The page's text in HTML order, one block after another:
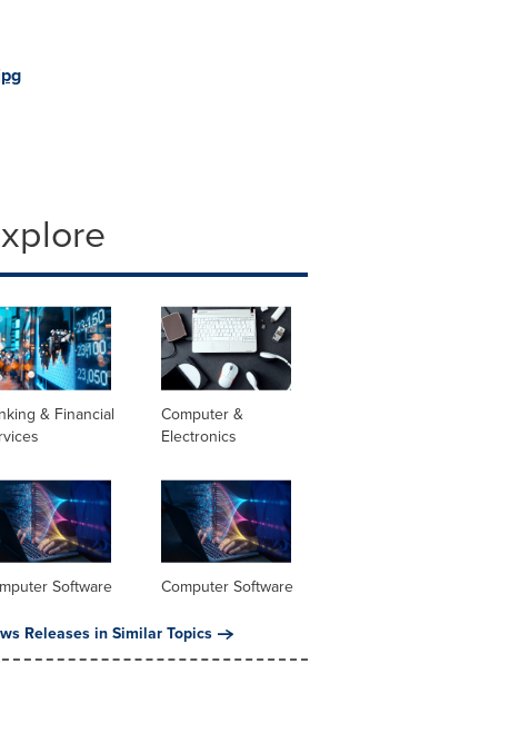
& Financial
Computer &
Electronics
Software
Computer Software
Releases in Similar Topics